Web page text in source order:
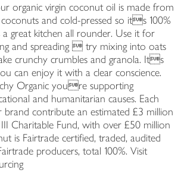
organic virgin coconut oil is made from
and cold-pressed so its 100%
great kitchen all rounder. Use it for
and spreading  try mixing into oats
crunchy crumbles and granola. Its
can enjoy it with a clear conscience.
Organic youre supporting
and humanitarian causes. Each
brand contribute an estimated £3 million
Charitable Fund, with over £50 million
is Fairtrade certified, traded, audited
producers, total 100%. Visit